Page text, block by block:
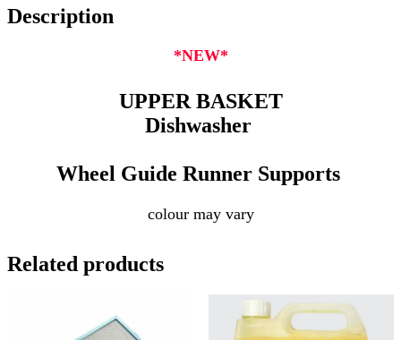
Description
*NEW*
UPPER BASKET
Dishwasher
Wheel Guide Runner Supports
colour may vary
Related products